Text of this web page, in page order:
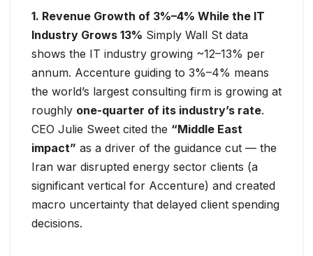
1. Revenue Growth of 3%–4% While the IT
Industry Grows 13% Simply Wall St data
shows the IT industry growing ~12–13% per
annum. Accenture guiding to 3%–4% means
the world’s largest consulting firm is growing at
roughly one-quarter of its industry’s rate.
CEO Julie Sweet cited the “Middle East
impact” as a driver of the guidance cut — the
Iran war disrupted energy sector clients (a
significant vertical for Accenture) and created
macro uncertainty that delayed client spending
decisions.